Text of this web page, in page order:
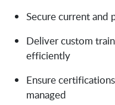
Secure current and
Deliver custom
efficiently
Ensure
managed